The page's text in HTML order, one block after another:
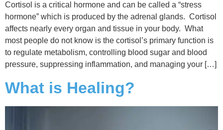
Cortisol is a critical hormone and can be called a “stress
hormone” which is produced by the adrenal glands. Cortisol
affects nearly every organ and tissue in your body. What
most people do not know is the cortisol’s primary function is
to regulate metabolism, controlling blood sugar and blood
pressure, suppressing inflammation, and managing your […]
What is Healing?